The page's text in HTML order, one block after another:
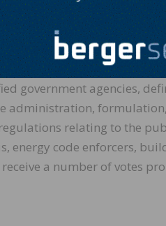
government agencies,
administration, formulation,
relating to the
energy code enforcers,
a number of votes